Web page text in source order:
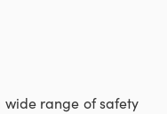
wide range of safety